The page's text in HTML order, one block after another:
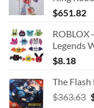
$651.82
ROBLOX
Legends
$8.18
The
$363.63